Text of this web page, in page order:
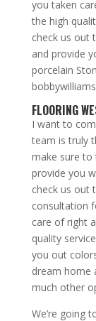
you taken
the high
check us out
and provide
porcelain
FLOORING
I want to
team is truly
make sure to
provide you
check us out
consultation
care of right
quality
you out
dream home
much other
We’re going